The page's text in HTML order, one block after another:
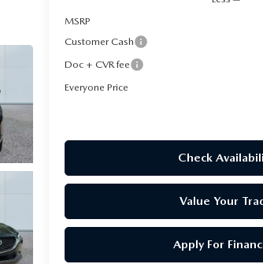
MSRP
Customer Cash
Doc + CVR fee
Everyone Price
Check
Value Your
Apply For